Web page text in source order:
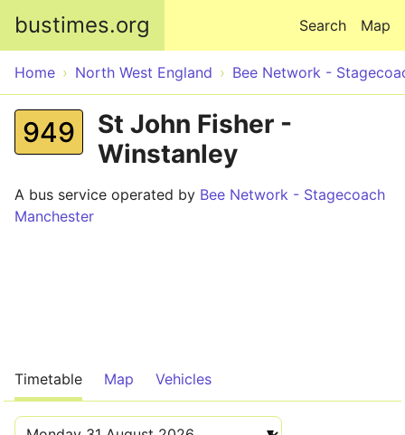
bustimes.org Map
Search
Home North West England Bee Network -
949
St John Fisher -
Winstanley
A bus service operated by Bee Network - Stagecoach
Manchester
Timetable Map Vehicles